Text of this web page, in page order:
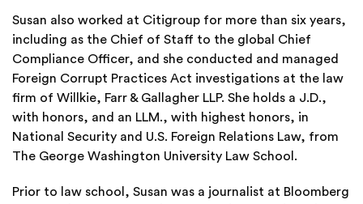
Susan also worked at Citigroup for more than six years,
including as the Chief of Staff to the global Chief
Compliance Officer, and she conducted and managed
Foreign Corrupt Practices Act investigations at the law
firm of Willkie, Farr & Gallagher LLP. She holds a J.D.,
with honors, and an LLM., with highest honors, in
National Security and U.S. Foreign Relations Law, from
The George Washington University Law School.
Prior to law school, Susan was a journalist at Bloomberg